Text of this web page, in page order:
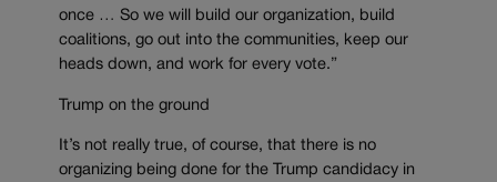
once … So we will build our organization, build
coalitions, go out into the communities, keep our
heads down, and work for every vote.”
Trump on the ground
It’s not really true, of course, that there is no
organizing being done for the Trump candidacy in